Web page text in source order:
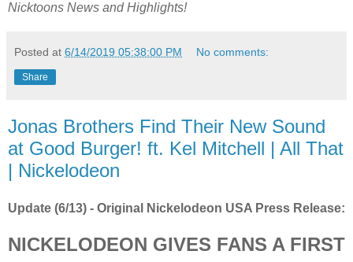
Nicktoons News and Highlights!
Posted at 6/14/2019 05:38:00 PM No comments:
Share
Jonas Brothers Find Their New Sound
at Good Burger! ft. Kel Mitchell | All That
| Nickelodeon
Update (6/13) - Original Nickelodeon USA Press Release:
NICKELODEON GIVES FANS A FIRST